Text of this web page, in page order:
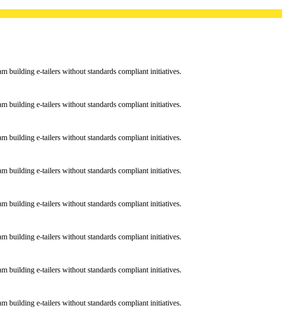
building e-tailers without standards compliant initiatives.
building e-tailers without standards compliant initiatives.
building e-tailers without standards compliant initiatives.
building e-tailers without standards compliant initiatives.
building e-tailers without standards compliant initiatives.
building e-tailers without standards compliant initiatives.
building e-tailers without standards compliant initiatives.
building e-tailers without standards compliant initiatives.